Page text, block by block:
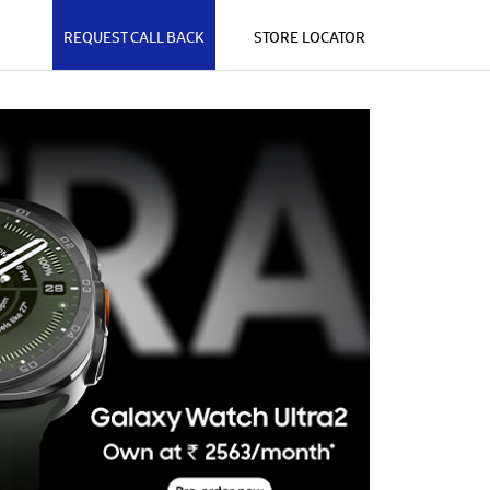
REQUEST CALL BACK STORE LOCATOR